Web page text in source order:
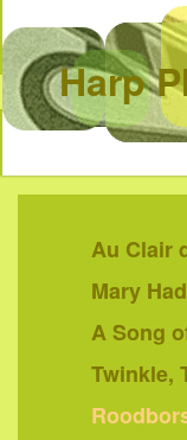
Harp
Au Clair
Mary
A Song
Twinkle,